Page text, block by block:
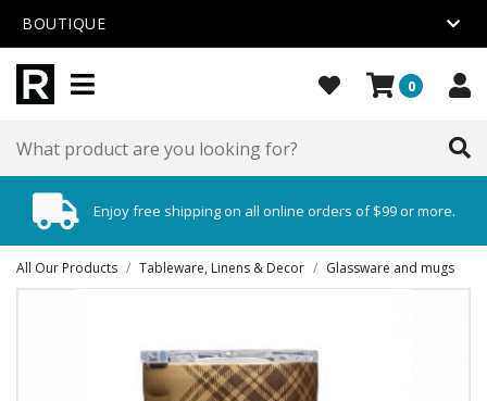
BOUTIQUE
0
Enjoy free shipping on all online orders of $99 or more.
All Our Products / Tableware, Linens & Decor / Glassware and mugs